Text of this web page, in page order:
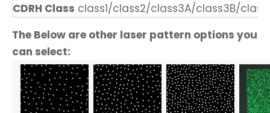
CDRH Class class1/class2/class3A/class3B/
The Below are other laser pattern options you
can select: